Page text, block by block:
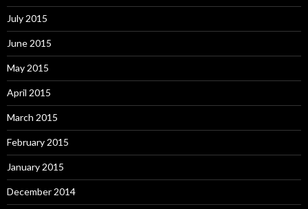
July 2015
June 2015
May 2015
April 2015
March 2015
February 2015
January 2015
December 2014